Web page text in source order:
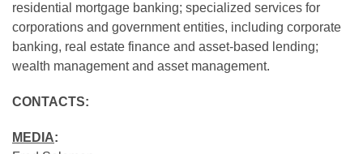
residential mortgage banking; specialized services for
corporations and government entities, including corporate
banking, real estate finance and asset-based lending;
wealth management and asset management.
CONTACTS:
MEDIA: